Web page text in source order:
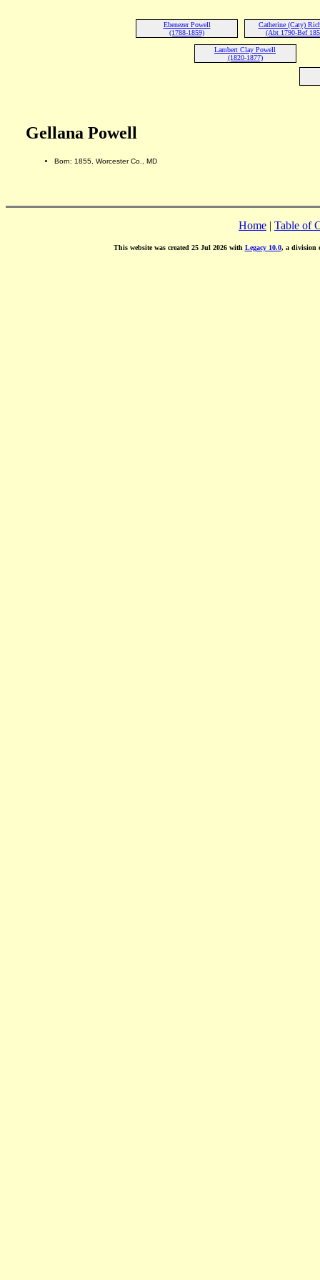
Ebenezer Powell
(1788-1859)
Catherine (Caty)
(Abt 1790-Bef
Lambert Clay Powell
(1820-1877)
Gellana Powell
Born: 1855, Worcester Co., MD
Home | Table of
This website was created 25 Jul 2026 with Legacy 10.0, a division